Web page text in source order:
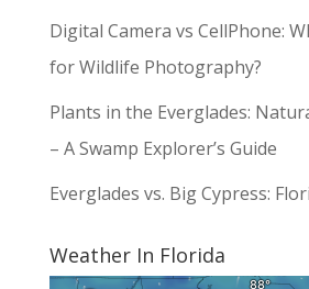
Digital Camera vs CellPhone:
for Wildlife Photography?
Plants in the Everglades:
– A Swamp Explorer’s Guide
Everglades vs. Big Cypress:
Weather In Florida